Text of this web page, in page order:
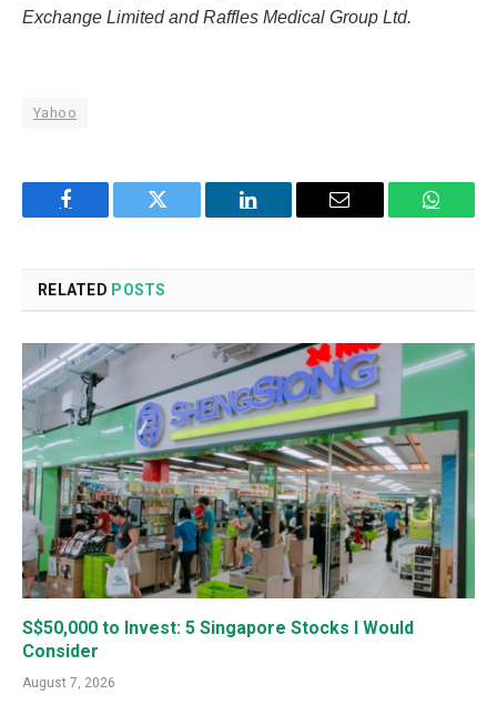
Exchange Limited and Raffles Medical Group Ltd.
Yahoo
Facebook Twitter LinkedIn Email
RELATED POSTS
S$50,000 to Invest: 5 Singapore Stocks I Would
Consider
August 7, 2026